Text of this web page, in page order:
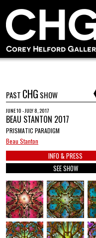
PAST CHG SHOW
JUNE 10 - JULY 8, 2017
BEAU STANTON 2017
PRISMATIC PARADIGM
Beau Stanton
INFO & PRESS
SEE SHOW